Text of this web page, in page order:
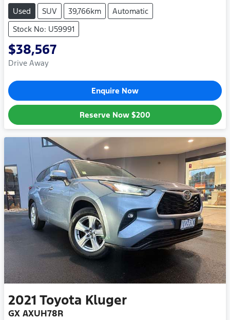
Used SUV 39,766km
Automatic
Stock No: U59991
$38,567
Drive Away
Enquire Now
Reserve Now $200
2021 Toyota Kluger
GX AXUH78R